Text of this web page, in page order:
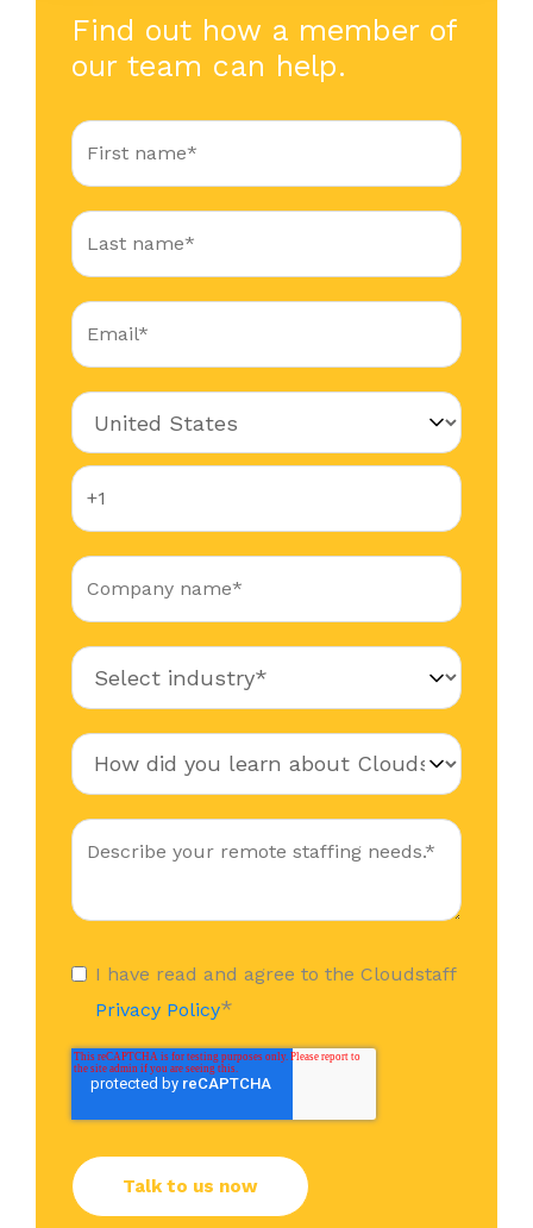
Find out how a member of
our team can help.
I have read and agree to the Cloudstaff
Privacy Policy*